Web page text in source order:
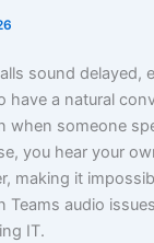
sound delayed,
have a natural
when someone
you hear your
making it
Teams audio
IT.